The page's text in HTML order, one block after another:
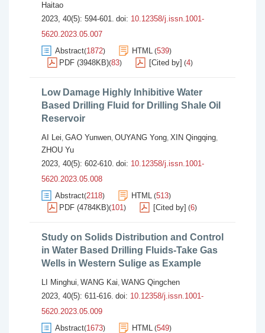
Haitao
2023, 40(5): 594-601. doi: 10.12358/j.issn.1001-
5620.2023.05.007
Abstract(1872) HTML (539)
PDF (3948KB)(83) [Cited by] (4)
Low Damage Highly Inhibitive Water
Based Drilling Fluid for Drilling Shale Oil
Reservoir
AI Lei, GAO Yunwen, OUYANG Yong, XIN Qingqing,
ZHOU Yu
2023, 40(5): 602-610. doi: 10.12358/j.issn.1001-
5620.2023.05.008
Abstract(2118) HTML (513)
PDF (4784KB)(101) [Cited by] (6)
Study on Solids Distribution and Control
in Water Based Drilling Fluids-Take Gas
Wells in Western Sulige as Example
LI Minghui, WANG Kai, WANG Qingchen
2023, 40(5): 611-616. doi: 10.12358/j.issn.1001-
5620.2023.05.009
Abstract(1673) HTML (549)